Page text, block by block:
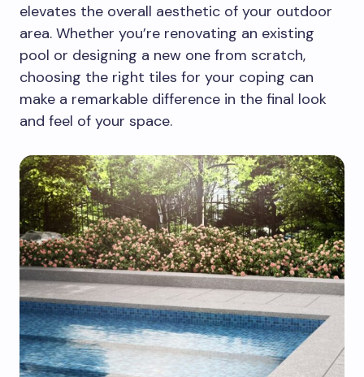
elevates the overall aesthetic of your outdoor
area. Whether you’re renovating an existing
pool or designing a new one from scratch,
choosing the right tiles for your coping can
make a remarkable difference in the final look
and feel of your space.